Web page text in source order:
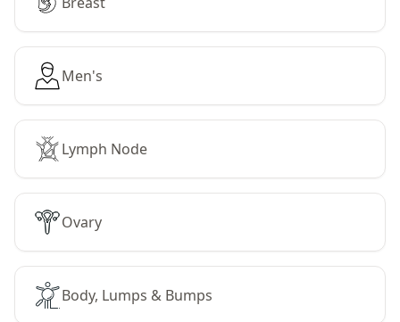
Men's
Lymph Node
Ovary
Body, Lumps & Bumps